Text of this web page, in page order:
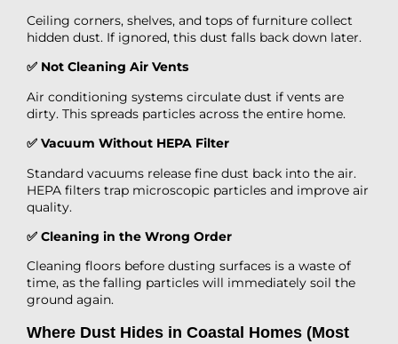
Ceiling corners, shelves, and tops of furniture collect
hidden dust. If ignored, this dust falls back down later.
✅ Not Cleaning Air Vents
Air conditioning systems circulate dust if vents are
dirty. This spreads particles across the entire home.
✅ Vacuum Without HEPA Filter
Standard vacuums release fine dust back into the air.
HEPA filters trap microscopic particles and improve air
quality.
✅ Cleaning in the Wrong Order
Cleaning floors before dusting surfaces is a waste of
time, as the falling particles will immediately soil the
ground again.
Where Dust Hides in Coastal Homes (Most